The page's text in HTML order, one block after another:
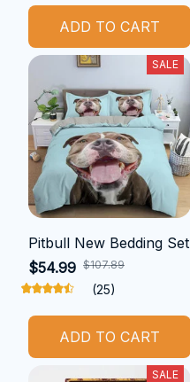
ADD TO CART
SALE
Pitbull New Bedding Set
$54.99 $107.89
(25)
ADD TO CART
SALE